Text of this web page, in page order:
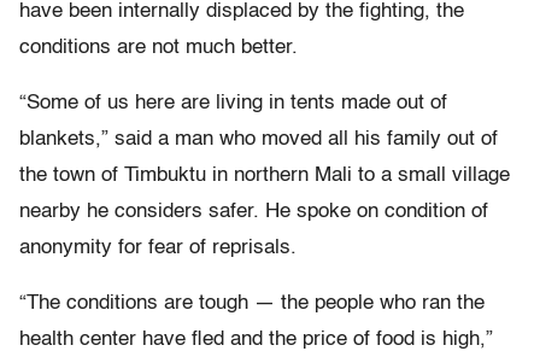
have been internally displaced by the fighting, the
conditions are not much better.
“Some of us here are living in tents made out of
blankets,” said a man who moved all his family out of
the town of Timbuktu in northern Mali to a small village
nearby he considers safer. He spoke on condition of
anonymity for fear of reprisals.
“The conditions are tough — the people who ran the
health center have fled and the price of food is high,”